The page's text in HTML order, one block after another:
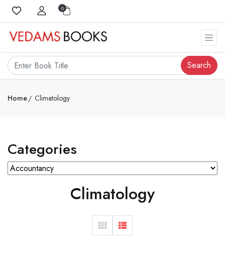
0
Search
Home Climatology
Categories
Climatology